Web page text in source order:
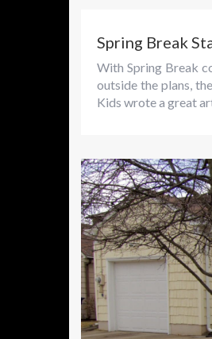
Spring Break
With Spring Break
outside the plans,
Kids wrote a great